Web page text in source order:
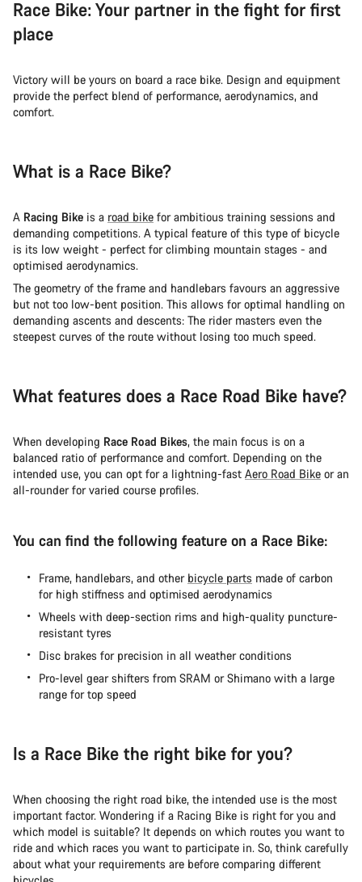
Race Bike: Your partner in the fight for first
place
Victory will be yours on board a race bike. Design and equipment
provide the perfect blend of performance, aerodynamics, and
comfort.
What is a Race Bike?
A Racing Bike is a road bike for ambitious training sessions and
demanding competitions. A typical feature of this type of bicycle
is its low weight - perfect for climbing mountain stages - and
optimised aerodynamics.
The geometry of the frame and handlebars favours an aggressive
but not too low-bent position. This allows for optimal handling on
demanding ascents and descents: The rider masters even the
steepest curves of the route without losing too much speed.
What features does a Race Road Bike have?
When developing Race Road Bikes, the main focus is on a
balanced ratio of performance and comfort. Depending on the
intended use, you can opt for a lightning-fast Aero Road Bike or an
all-rounder for varied course profiles.
You can find the following feature on a Race Bike:
Frame, handlebars, and other bicycle parts made of carbon
for high stiffness and optimised aerodynamics
Wheels with deep-section rims and high-quality puncture-
resistant tyres
Disc brakes for precision in all weather conditions
Pro-level gear shifters from SRAM or Shimano with a large
range for top speed
Is a Race Bike the right bike for you?
When choosing the right road bike, the intended use is the most
important factor. Wondering if a Racing Bike is right for you and
which model is suitable? It depends on which routes you want to
ride and which races you want to participate in. So, think carefully
about what your requirements are before comparing different